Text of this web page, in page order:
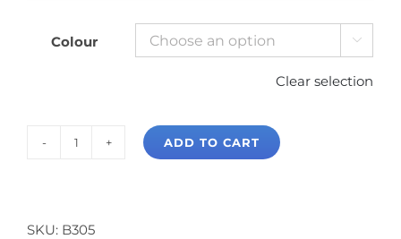
Colour 
Clear selection
Go
ADD TO CART
SKU: B305